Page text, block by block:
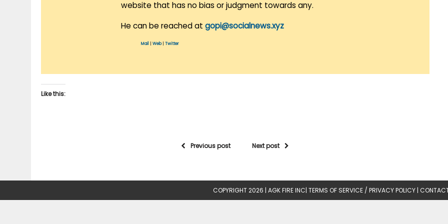
website that has no bias or judgment towards any.
He can be reached at gopi@socialnews.xyz
Mail Web| Twitter
Like this:
Previous post Next post
COPYRIGHT 2026 | AGK FIRE INC| TERMS OF SERVICE / PRIVACY POLICY |